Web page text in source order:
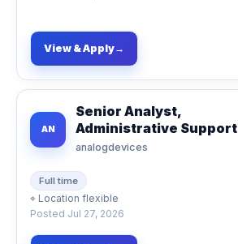
View & Apply→
AN
Senior Analyst,
Administrative Support
analogdevices
Full time
⌖ Location flexible
Posted Jul 27, 2026